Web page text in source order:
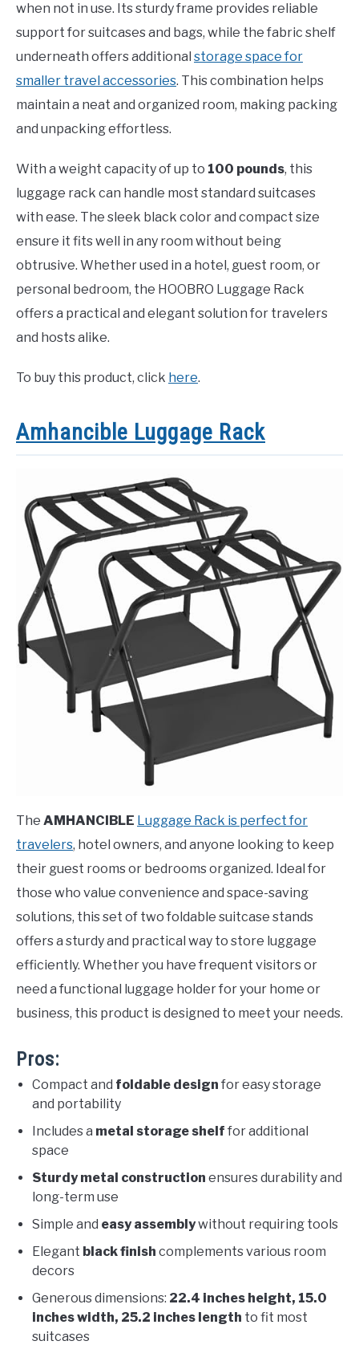
when not in use. Its sturdy frame provides reliable
support for suitcases and bags, while the fabric shelf
underneath offers additional storage space for
smaller travel accessories. This combination helps
maintain a neat and organized room, making packing
and unpacking effortless.
With a weight capacity of up to 100 pounds, this
luggage rack can handle most standard suitcases
with ease. The sleek black color and compact size
ensure it fits well in any room without being
obtrusive. Whether used in a hotel, guest room, or
personal bedroom, the HOOBRO Luggage Rack
offers a practical and elegant solution for travelers
and hosts alike.
To buy this product, click here.
Amhancible Luggage Rack
The AMHANCIBLE Luggage Rack is perfect for
travelers, hotel owners, and anyone looking to keep
their guest rooms or bedrooms organized. Ideal for
those who value convenience and space-saving
solutions, this set of two foldable suitcase stands
offers a sturdy and practical way to store luggage
efficiently. Whether you have frequent visitors or
need a functional luggage holder for your home or
business, this product is designed to meet your needs.
Pros:
Compact and foldable design for easy storage
and portability
Includes a metal storage shelf for additional
space
Sturdy metal construction ensures durability and
long-term use
Simple and easy assemblywithout requiring tools
Elegant black finish complements various room
decors
Generous dimensions: 22.4 inches height, 15.0
inches width, 25.2 inches length to fit most
suitcases